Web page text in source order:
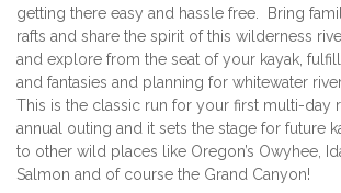
getting there easy and hassle free. Bring
rafts and share the spirit of this wilderness
and explore from the seat of your kayak,
and fantasies and planning for whitewater
This is the classic run for your first multi-day
annual outing and it sets the stage for future
to other wild places like Oregon’s Owyhee,
Salmon and of course the Grand Canyon!